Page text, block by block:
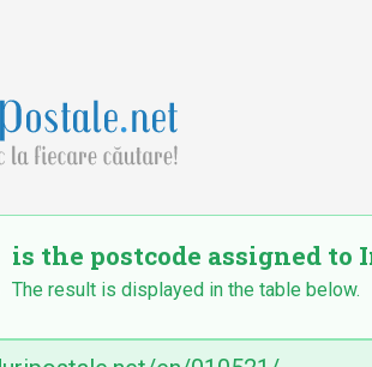
is the postcode assigned to
The result is displayed in the table below.